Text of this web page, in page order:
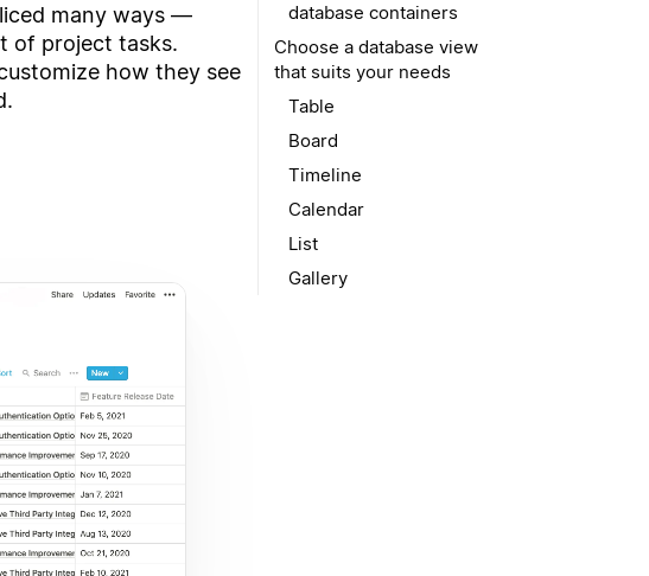
many ways —
of project tasks.
how they see
database containers
Choose a database view
that suits your needs
Table
Board
Timeline
Calendar
List
Gallery